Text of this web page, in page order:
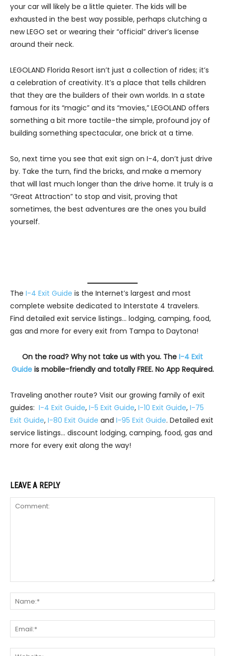
your car will likely be a little quieter. The kids will be
exhausted in the best way possible, perhaps clutching a
new LEGO set or wearing their “official” driver’s license
around their neck.
LEGOLAND Florida Resort isn’t just a collection of rides; it’s
a celebration of creativity. It’s a place that tells children
that they are the builders of their own worlds. In a state
famous for its “magic” and its “movies,” LEGOLAND offers
something a bit more tactile-the simple, profound joy of
building something spectacular, one brick at a time.
So, next time you see that exit sign on I-4, don’t just drive
by. Take the turn, find the bricks, and make a memory
that will last much longer than the drive home. It truly is a
“Great Attraction” to stop and visit, proving that
sometimes, the best adventures are the ones you build
yourself.
The I-4 Exit Guide is the Internet’s largest and most
complete website dedicated to Interstate 4 travelers.
Find detailed exit service listings… lodging, camping, food,
gas and more for every exit from Tampa to Daytona!
On the road? Why not take us with you. The I-4 Exit
Guideis mobile-friendly and totally FREE. No App Required.
Traveling another route? Visit our growing family of exit
guides: I-4 Exit Guide, I-5 Exit Guide, I-10 Exit Guide, I-75
Exit Guide, I-80 Exit Guide and I-95 Exit Guide. Detailed exit
service listings… discount lodging, camping, food, gas and
more for every exit along the way!
LEAVE A REPLY